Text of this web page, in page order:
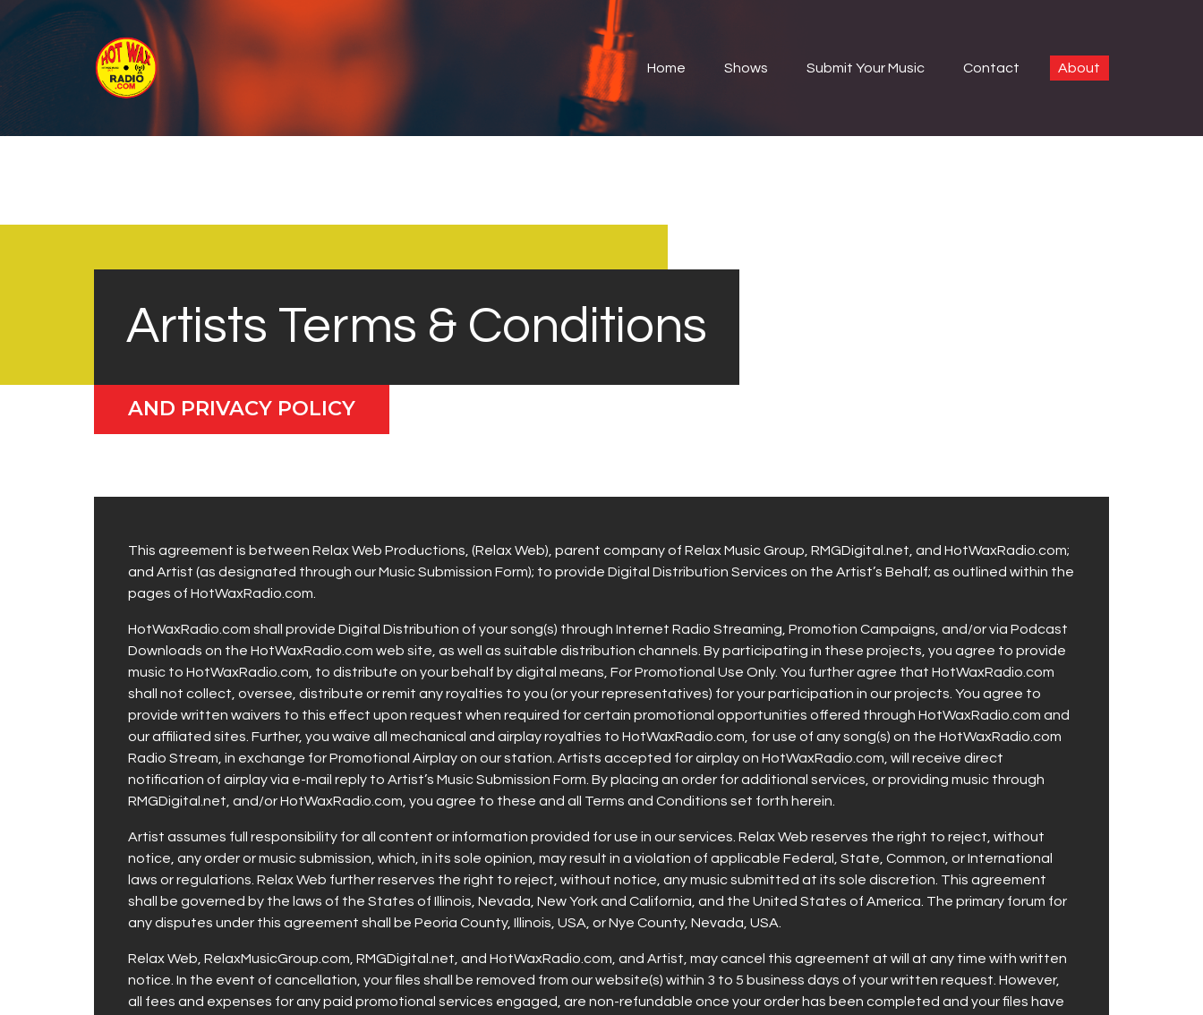
Home Shows Submit Your Music Contact About
Submit Your Music
About
Artists Terms & Conditions
AND PRIVACY POLICY
This agreement is between Relax Web Productions, (Relax Web), parent company of Relax Music Group, RMGDigital.net, and HotWaxRadio.com;
and Artist (as designated through our Music Submission Form); to provide Digital Distribution Services on the Artist’s Behalf; as outlined within the
pages of HotWaxRadio.com.
HotWaxRadio.com shall provide Digital Distribution of your song(s) through Internet Radio Streaming, Promotion Campaigns, and/or via Podcast
Downloads on the HotWaxRadio.com web site, as well as suitable distribution channels. By participating in these projects, you agree to provide
music to HotWaxRadio.com, to distribute on your behalf by digital means, For Promotional Use Only. You further agree that HotWaxRadio.com
shall not collect, oversee, distribute or remit any royalties to you (or your representatives) for your participation in our projects. You agree to
provide written waivers to this effect upon request when required for certain promotional opportunities offered through HotWaxRadio.com and
our affiliated sites. Further, you waive all mechanical and airplay royalties to HotWaxRadio.com, for use of any song(s) on the HotWaxRadio.com
Radio Stream, in exchange for Promotional Airplay on our station. Artists accepted for airplay on HotWaxRadio.com, will receive direct
notification of airplay via e-mail reply to Artist’s Music Submission Form. By placing an order for additional services, or providing music through
RMGDigital.net, and/or HotWaxRadio.com, you agree to these and all Terms and Conditions set forth herein.
Artist assumes full responsibility for all content or information provided for use in our services. Relax Web reserves the right to reject, without
notice, any order or music submission, which, in its sole opinion, may result in a violation of applicable Federal, State, Common, or International
laws or regulations. Relax Web further reserves the right to reject, without notice, any music submitted at its sole discretion. This agreement
shall be governed by the laws of the States of Illinois, Nevada, New York and California, and the United States of America. The primary forum for
any disputes under this agreement shall be Peoria County, Illinois, USA, or Nye County, Nevada, USA.
Relax Web, RelaxMusicGroup.com, RMGDigital.net, and HotWaxRadio.com, and Artist, may cancel this agreement at will at any time with written
notice. In the event of cancellation, your files shall be removed from our website(s) within 3 to 5 business days of your written request. However,
all fees and expenses for any paid promotional services engaged, are non-refundable once your order has been completed and your files have